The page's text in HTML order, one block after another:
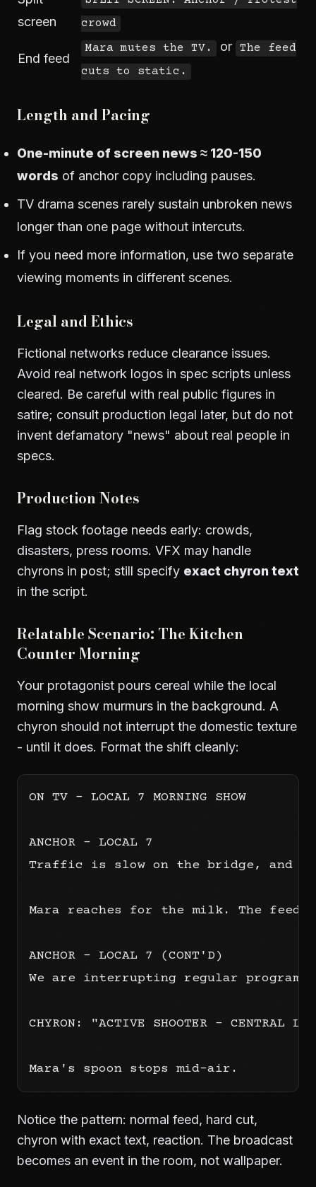
screen
crowd
End feed
Mara mutes the TV. or The feed
cuts to static.
Length and Pacing
One-minute of screen news ≈ 120-150
words of anchor copy including pauses.
TV drama scenes rarely sustain unbroken news
longer than one page without intercuts.
If you need more information, use two separate
viewing moments in different scenes.
Legal and Ethics
Fictional networks reduce clearance issues.
Avoid real network logos in spec scripts unless
cleared. Be careful with real public figures in
satire; consult production legal later, but do not
invent defamatory "news" about real people in
specs.
Production Notes
Flag stock footage needs early: crowds,
disasters, press rooms. VFX may handle
chyrons in post; still specify exact chyron text
in the script.
Relatable Scenario: The Kitchen
Counter Morning
Your protagonist pours cereal while the local
morning show murmurs in the background. A
chyron should not interrupt the domestic texture
- until it does. Format the shift cleanly:
ON TV - LOCAL 7 MORNING SHOW
ANCHOR - LOCAL 7
Traffic is slow on the bridge, and
Mara reaches for the milk. The feed
ANCHOR - LOCAL 7 (CONT'D)
We are interrupting regular
CHYRON: "ACTIVE SHOOTER - CENTRAL
Notice the pattern: normal feed, hard cut,
chyron with exact text, reaction. The broadcast
becomes an event in the room, not wallpaper.